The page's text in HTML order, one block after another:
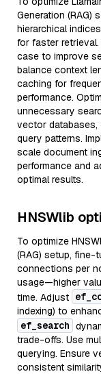
Generation (RAG)
hierarchical
for faster
case to improve
balance context
caching for
performance.
unnecessary
vector databases,
query patterns.
scale document
performance and
optimal results.
HNSWlib
To optimize
(RAG) setup, fine-
connections per
usage—higher
time. Adjust
indexing) to
ef_search
trade-offs. Use
querying. Ensure
consistent